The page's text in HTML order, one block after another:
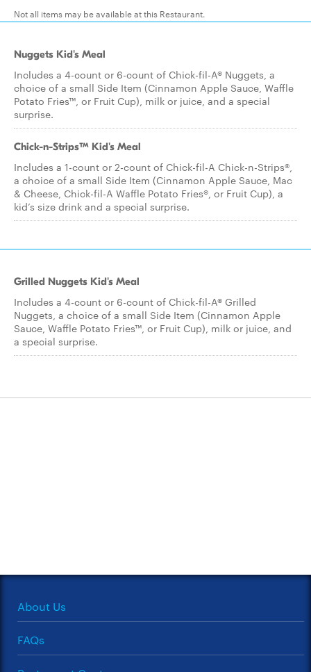
Not all items may be available at this Restaurant.
Nuggets Kid's Meal
Includes a 4-count or 6-count of Chick-fil-A® Nuggets, a
choice of a small Side Item (Cinnamon Apple Sauce, Waffle
Potato Fries™, or Fruit Cup), milk or juice, and a special
surprise.
Chick-n-Strips™ Kid's Meal
Includes a 1-count or 2-count of Chick-fil-A Chick-n-Strips®,
a choice of a small Side Item (Cinnamon Apple Sauce, Mac
& Cheese, Chick-fil-A Waffle Potato Fries®, or Fruit Cup), a
kid’s size drink and a special surprise.
Grilled Nuggets Kid's Meal
Includes a 4-count or 6-count of Chick-fil-A® Grilled
Nuggets, a choice of a small Side Item (Cinnamon Apple
Sauce, Waffle Potato Fries™, or Fruit Cup), milk or juice, and
a special surprise.
About Us
FAQs